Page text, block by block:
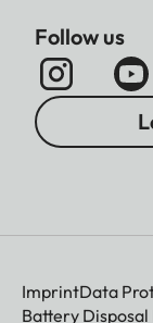
Follow us
ImprintData
Battery